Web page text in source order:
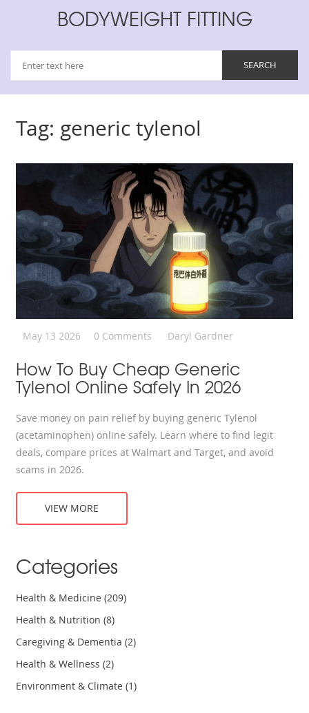
BODYWEIGHT FITTING
Tag: generic tylenol
May 13 2026 0 Comments Daryl Gardner
How To Buy Cheap Generic
Tylenol Online Safely In 2026
Save money on pain relief by buying generic Tylenol
(acetaminophen) online safely. Learn where to find legit
deals, compare prices at Walmart and Target, and avoid
scams in 2026.
VIEW MORE
Categories
Health & Medicine(209)
Health & Nutrition(8)
Caregiving & Dementia(2)
Health & Wellness(2)
Environment & Climate(1)